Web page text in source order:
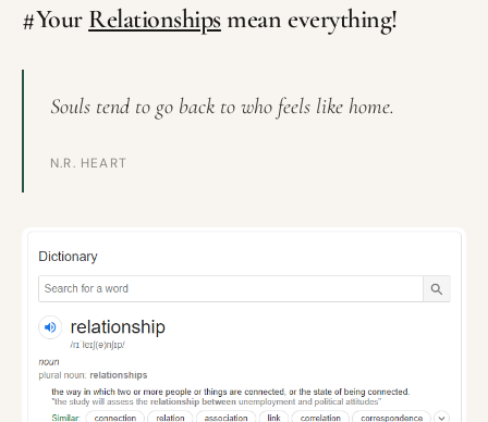
#Your Relationshipsmean everything!
Souls tend to go back to who feels like home.
N.R. HEART